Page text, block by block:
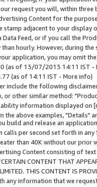
request you will, within
Content for the
stamp adjacent to your
Feed, or if you call the
hourly. However, during
application, you may omit
(as of 13/07/2013 14:11 IST -
(as of 14:11 IST - More info)
include the following
or other similar method:
information displayed
the above examples, "Details"
build and release an
calls per second set forth in
than 40K without our prior
Content consisting of
CONTENT THAT
THIS CONTENT IS
any information that we